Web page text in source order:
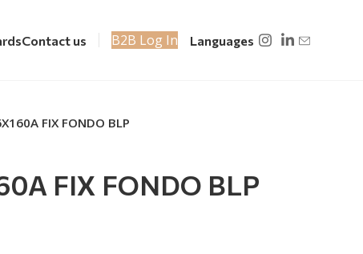
Contact us B2B Log In Languages
FIX FONDO BLP
FIX FONDO BLP